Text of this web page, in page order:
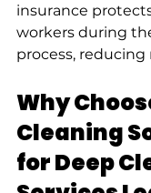
insurance
workers during
process,
Why
Cleaning
for Deep